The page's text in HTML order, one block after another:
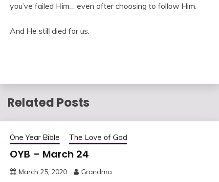
you’ve failed Him… even after choosing to follow Him.
And He still died for us.
Related Posts
One Year Bible The Love of God
OYB – March 24
March 25, 2020 Grandma